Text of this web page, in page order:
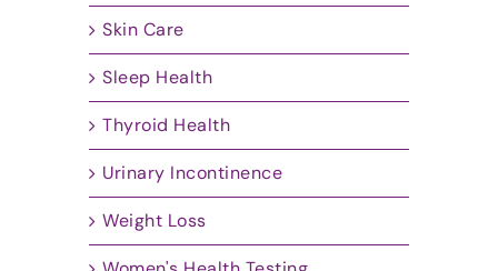
Skin Care
Sleep Health
Thyroid Health
Urinary Incontinence
Weight Loss